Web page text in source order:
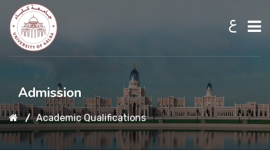
ع
About UKB
Admission
Academic Qualifications